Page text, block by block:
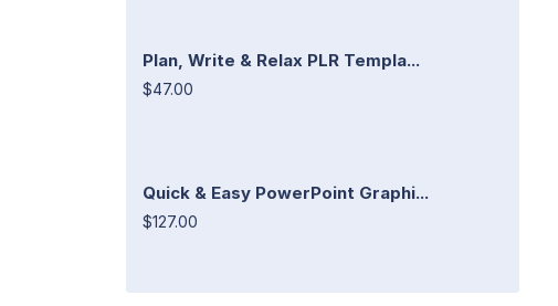
Plan, Write & Relax PLR Templa...
$47.00
Quick & Easy PowerPoint Graphi...
$127.00